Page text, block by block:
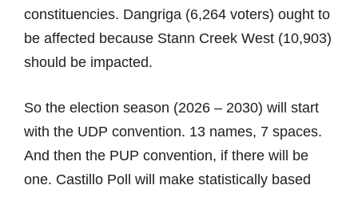
constituencies. Dangriga (6,264 voters) ought to
be affected because Stann Creek West (10,903)
should be impacted.
So the election season (2026 – 2030) will start
with the UDP convention. 13 names, 7 spaces.
And then the PUP convention, if there will be
one. Castillo Poll will make statistically based